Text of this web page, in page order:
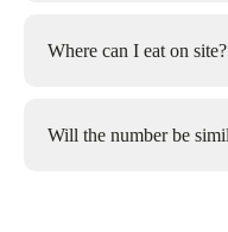
Where can I eat on site?
Will the number be